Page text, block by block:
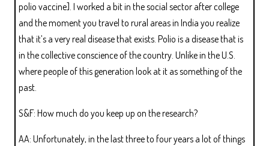
polio vaccine]. I worked a bit in the social sector after college
and the moment you travel to rural areas in India you realize
that it’s a very real disease that exists. Polio is a disease that is
in the collective conscience of the country. Unlike in the U.S.
where people of this generation look at it as something of the
past.
S&F: How much do you keep up on the research?
AA: Unfortunately, in the last three to four years a lot of things